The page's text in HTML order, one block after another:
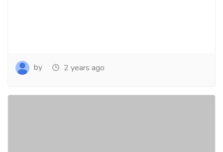
by 2 years ago